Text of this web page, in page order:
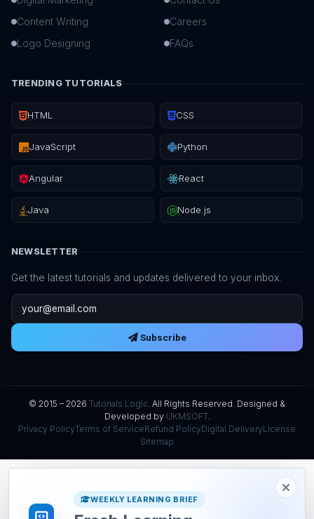
Content Writing
Logo Designing
Careers
FAQs
TRENDING TUTORIALS
HTML CSS
JavaScript Python
Angular React
Java Node.js
NEWSLETTER
Get the latest tutorials and updates delivered to your inbox.
Email address
Subscribe
© 2015 – 2026 Tutorials Logic. All Rights Reserved. Designed &
Developed by UKMSOFT.
Privacy PolicyTerms of ServiceRefund PolicyDigital DeliveryLicense
Sitemap
WEEKLY LEARNING BRIEF